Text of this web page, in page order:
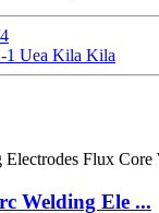
1 Uea Kila Kila
Welding Ele ...